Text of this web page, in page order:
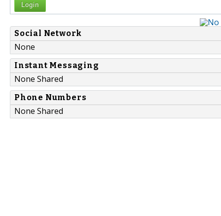
Login
Social Network
None
Instant Messaging
None Shared
Phone Numbers
None Shared